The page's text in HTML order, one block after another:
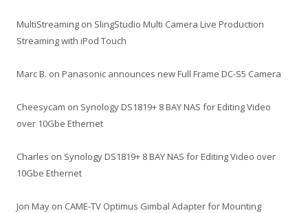
MultiStreaming on SlingStudio Multi Camera Live Production
Streaming with iPod Touch
Marc B. on Panasonic announces new Full Frame DC-S5 Camera
Cheesycam on Synology DS1819+ 8 BAY NAS for Editing Video
over 10Gbe Ethernet
Charles on Synology DS1819+ 8 BAY NAS for Editing Video over
10Gbe Ethernet
Jon May on CAME-TV Optimus Gimbal Adapter for Mounting